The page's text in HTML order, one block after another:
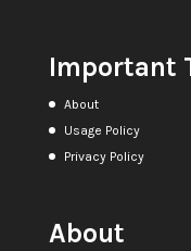
Important
About
Usage Policy
Privacy Policy
About